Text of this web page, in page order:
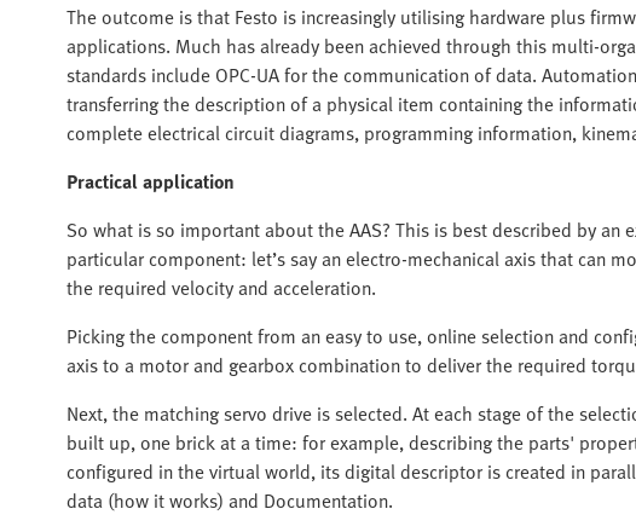
The outcome is that Festo is increasingly utilising hardware plus
applications. Much has already been achieved through this multi-
standards include OPC-UA for the communication of data.
transferring the description of a physical item containing the
complete electrical circuit diagrams, programming information,
Practical application
So what is so important about the AAS? This is best described by
particular component: let’s say an electro-mechanical axis that can
the required velocity and acceleration.
Picking the component from an easy to use, online selection and
axis to a motor and gearbox combination to deliver the required
Next, the matching servo drive is selected. At each stage of the
built up, one brick at a time: for example, describing the parts'
configured in the virtual world, its digital descriptor is created in
data (how it works) and Documentation.